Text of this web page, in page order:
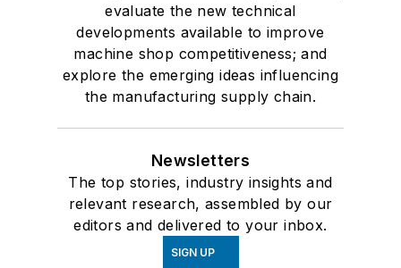
evaluate the new technical
developments available to improve
machine shop competitiveness; and
explore the emerging ideas influencing
the manufacturing supply chain.
Newsletters
The top stories, industry insights and
relevant research, assembled by our
editors and delivered to your inbox.
SIGN UP